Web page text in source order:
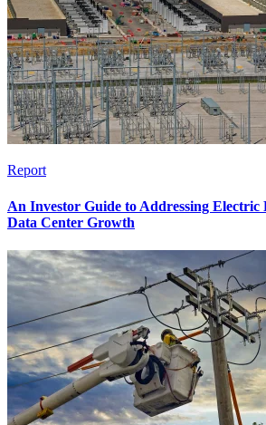
Report
An Investor Guide to Addressing Electric
Data Center Growth